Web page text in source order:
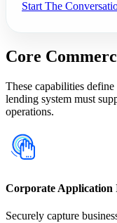
Start The
Core
These capabilities
lending system must
operations.
Corporate Application
Securely capture